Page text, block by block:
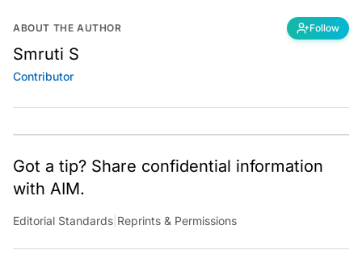
ABOUT THE AUTHOR Follow
Smruti S
Contributor
Got a tip? Share confidential information
with AIM.
Editorial Standards Reprints & Permissions